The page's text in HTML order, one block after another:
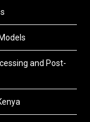
and Post-